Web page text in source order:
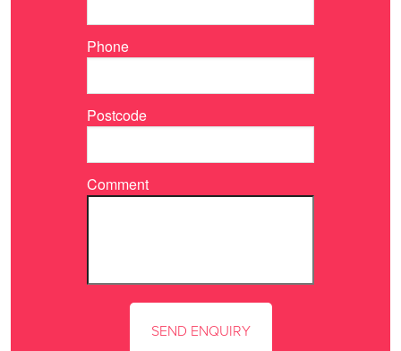
Phone
Postcode
Comment